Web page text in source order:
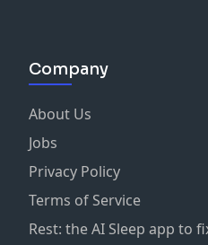
Company
About Us
Jobs
Privacy Policy
Terms of Service
Rest: the AI Sleep app to